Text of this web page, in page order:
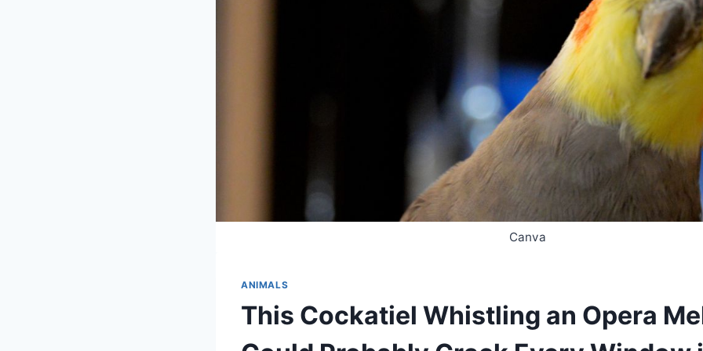
Canva
ANIMALS
This Cockatiel Whistling an Opera